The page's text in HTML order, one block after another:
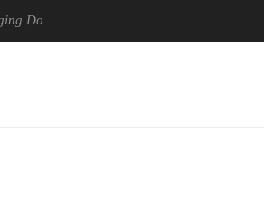
Most Advanced Picture Experience Yet to